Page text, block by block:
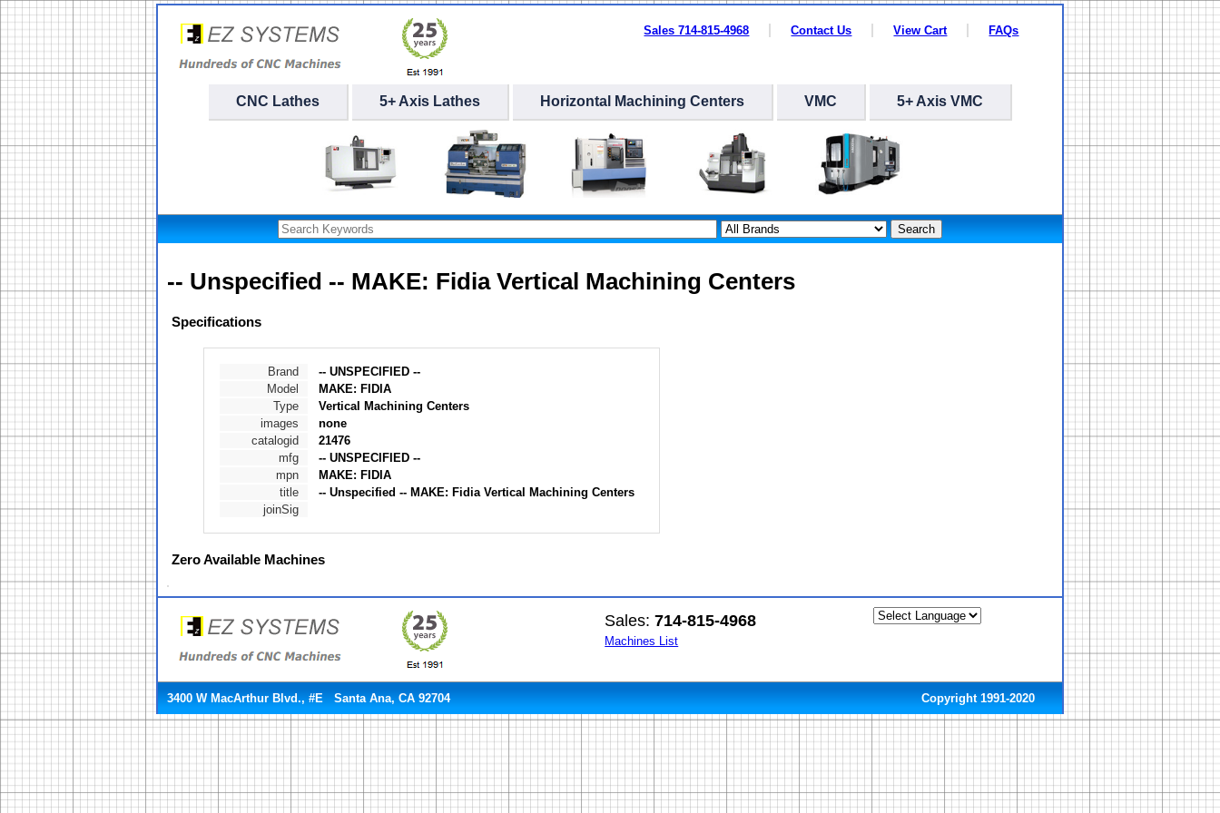
Sales 714-815-4968 Contact Us View Cart FAQs
CNC Lathes 5+ Axis Lathes Horizontal Machining Centers VMC 5+ Axis VMC
Search
-- Unspecified -- MAKE: Fidia Vertical Machining Centers
Specifications
Brand
-- UNSPECIFIED --
Model
MAKE: FIDIA
Type
Vertical Machining Centers
images
none
catalogid
21476
mfg
-- UNSPECIFIED --
mpn
MAKE: FIDIA
title
-- Unspecified -- MAKE: Fidia Vertical Machining Centers
joinSig
ZeroAvailable Machines
Sales:714-815-4968
Machines List
3400 W MacArthur Blvd., #E Santa Ana, CA 92704 Copyright 1991-2020